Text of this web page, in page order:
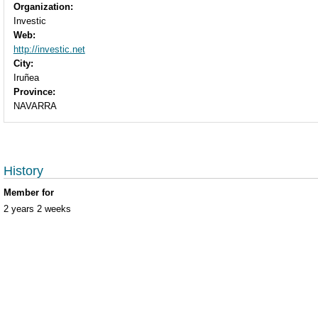
Organization:
Investic
Web:
http://investic.net
City:
Iruñea
Province:
NAVARRA
History
Member for
2 years 2 weeks